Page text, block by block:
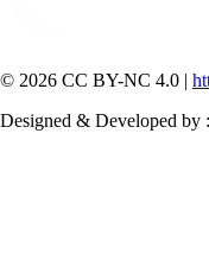
© 2026 CC BY-NC 4.0 |
Designed & Developed by :